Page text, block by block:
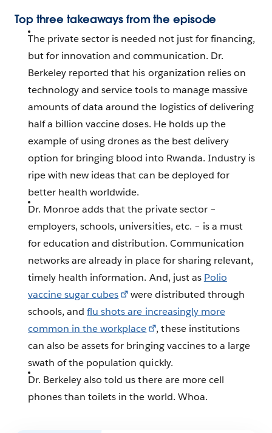
Top three takeaways from the episode
The private sector is needed not just for financing,
but for innovation and communication. Dr.
Berkeley reported that his organization relies on
technology and service tools to manage massive
amounts of data around the logistics of delivering
half a billion vaccine doses. He holds up the
example of using drones as the best delivery
option for bringing blood into Rwanda. Industry is
ripe with new ideas that can be deployed for
better health worldwide.
Dr. Monroe adds that the private sector –
employers, schools, universities, etc. – is a must
for education and distribution. Communication
networks are already in place for sharing relevant,
timely health information. And, just as Polio
vaccine sugar cubes
were distributed through
schools, andflu shots are increasingly more
common in the workplace
, these institutions
can also be assets for bringing vaccines to a large
swath of the population quickly.
Dr. Berkeley also told us there are more cell
phones than toilets in the world. Whoa.